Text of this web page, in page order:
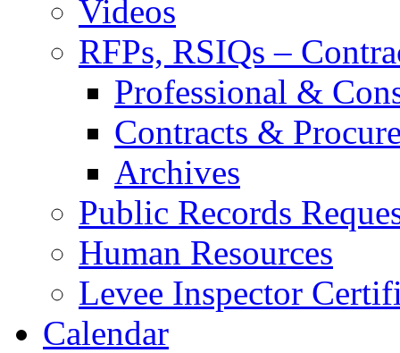
Videos
RFPs, RSIQs –
Professional &
Contracts &
Archives
Public Records
Human Resources
Levee Inspector
Calendar